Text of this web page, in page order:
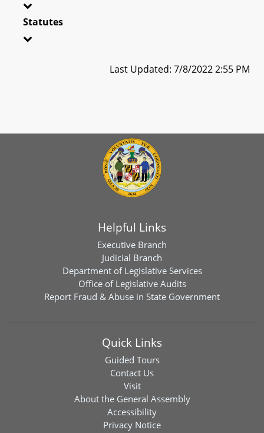
Statutes
Last Updated: 7/8/2022 2:55 PM
Helpful Links
Executive Branch
Judicial Branch
Department of Legislative Services
Office of Legislative Audits
Report Fraud & Abuse in State Government
Quick Links
Guided Tours
Contact Us
Visit
About the General Assembly
Accessibility
Privacy Notice